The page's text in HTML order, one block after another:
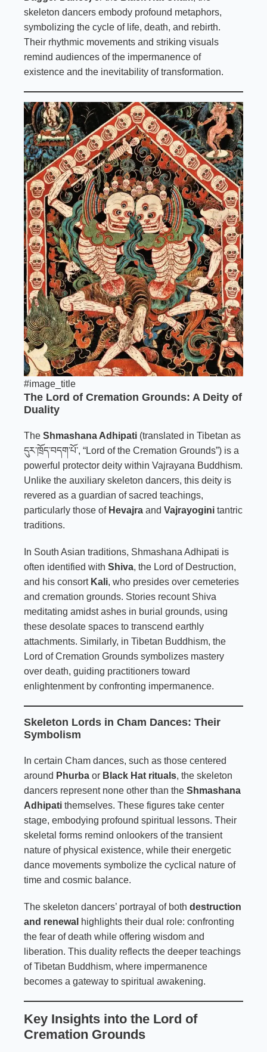
skeleton dancers embody profound metaphors,
symbolizing the cycle of life, death, and rebirth.
Their rhythmic movements and striking visuals
remind audiences of the impermanence of
existence and the inevitability of transformation.
#image_title
The Lord of Cremation Grounds: A Deity of
Duality
The Shmashana Adhipati (translated in Tibetan as
དུར་ཁྲོད་བདག་པོ་, “Lord of the Cremation Grounds”) is a
powerful protector deity within Vajrayana Buddhism.
Unlike the auxiliary skeleton dancers, this deity is
revered as a guardian of sacred teachings,
particularly those of Hevajra and Vajrayogini tantric
traditions.
In South Asian traditions, Shmashana Adhipati is
often identified with Shiva, the Lord of Destruction,
and his consort Kali, who presides over cemeteries
and cremation grounds. Stories recount Shiva
meditating amidst ashes in burial grounds, using
these desolate spaces to transcend earthly
attachments. Similarly, in Tibetan Buddhism, the
Lord of Cremation Grounds symbolizes mastery
over death, guiding practitioners toward
enlightenment by confronting impermanence.
Skeleton Lords in Cham Dances: Their
Symbolism
In certain Cham dances, such as those centered
around Phurba or Black Hat rituals, the skeleton
dancers represent none other than the Shmashana
Adhipati themselves. These figures take center
stage, embodying profound spiritual lessons. Their
skeletal forms remind onlookers of the transient
nature of physical existence, while their energetic
dance movements symbolize the cyclical nature of
time and cosmic balance.
The skeleton dancers’ portrayal of both destruction
and renewal highlights their dual role: confronting
the fear of death while offering wisdom and
liberation. This duality reflects the deeper teachings
of Tibetan Buddhism, where impermanence
becomes a gateway to spiritual awakening.
Key Insights into the Lord of
Cremation Grounds